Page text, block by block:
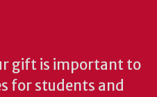
gift is important to
for students and